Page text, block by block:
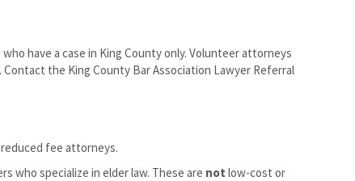
have a case in King County only. Volunteer attorneys
the King County Bar Association Lawyer Referral
fee attorneys.
who specialize in elder law. These are not low-cost or